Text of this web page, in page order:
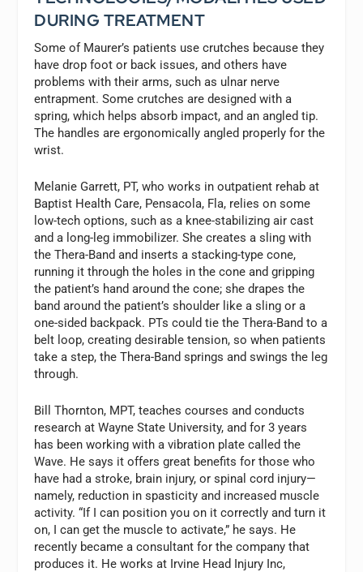
DURING TREATMENT
Some of Maurer’s patients use crutches because they
have drop foot or back issues, and others have
problems with their arms, such as ulnar nerve
entrapment. Some crutches are designed with a
spring, which helps absorb impact, and an angled tip.
The handles are ergonomically angled properly for the
wrist.
Melanie Garrett, PT, who works in outpatient rehab at
Baptist Health Care, Pensacola, Fla, relies on some
low-tech options, such as a knee-stabilizing air cast
and a long-leg immobilizer. She creates a sling with
the Thera-Band and inserts a stacking-type cone,
running it through the holes in the cone and gripping
the patient’s hand around the cone; she drapes the
band around the patient’s shoulder like a sling or a
one-sided backpack. PTs could tie the Thera-Band to a
belt loop, creating desirable tension, so when patients
take a step, the Thera-Band springs and swings the leg
through.
Bill Thornton, MPT, teaches courses and conducts
research at Wayne State University, and for 3 years
has been working with a vibration plate called the
Wave. He says it offers great benefits for those who
have had a stroke, brain injury, or spinal cord injury—
namely, reduction in spasticity and increased muscle
activity. “If I can position you on it correctly and turn it
on, I can get the muscle to activate,” he says. He
recently became a consultant for the company that
produces it. He works at Irvine Head Injury Inc,